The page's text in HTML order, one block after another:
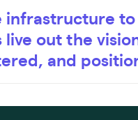
infrastructure
live out the
and